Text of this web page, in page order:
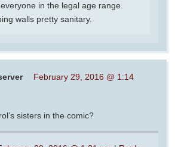
in the legal age range.
walls pretty sanitary.
February 29, 2016 @ 1:14
sisters in the comic?